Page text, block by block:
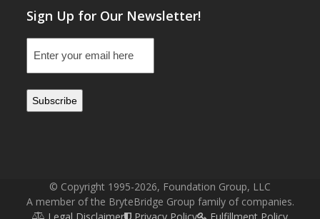
Sign Up for Our Newsletter!
(Required)
© Copyright 1995-2026, Foundation Group, LLC
A member of the BryteBridge Group family of companies.